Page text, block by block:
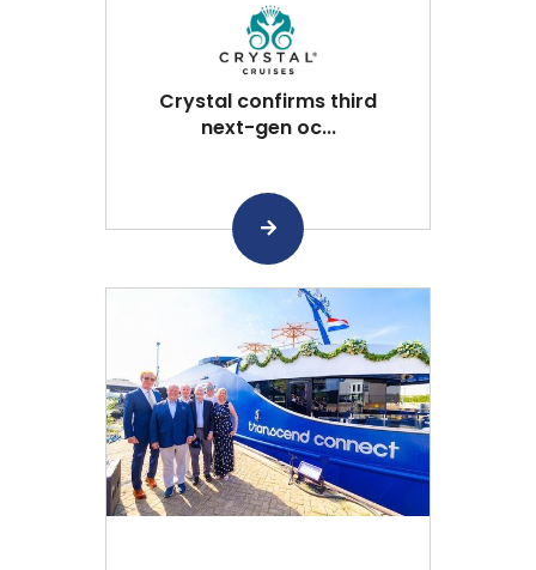
Crystal confirms third
next-gen oc...